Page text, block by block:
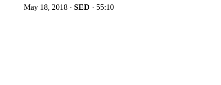
May 18, 2018 · SED · 55:10